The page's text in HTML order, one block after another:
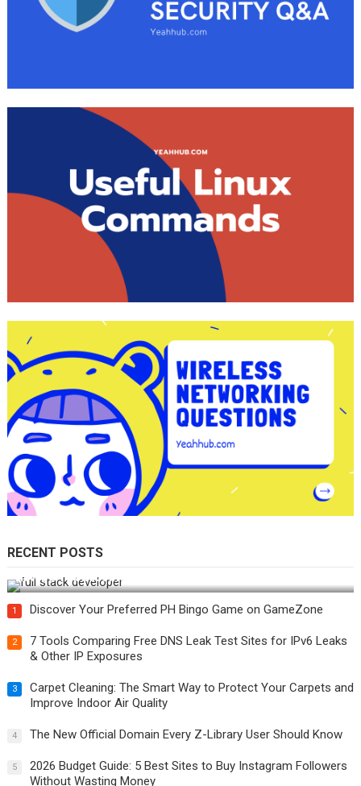
RECENT POSTS
How Do You Become a Full-Stack Developer in the AI Era?
1 Discover Your Preferred PH Bingo Game on GameZone
2
7 Tools Comparing Free DNS Leak Test Sites for IPv6 Leaks
& Other IP Exposures
3
Carpet Cleaning: The Smart Way to Protect Your Carpets and
Improve Indoor Air Quality
4 The New Official Domain Every Z-Library User Should Know
5
2026 Budget Guide: 5 Best Sites to Buy Instagram Followers
Without Wasting Money